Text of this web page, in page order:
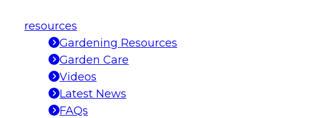
resources
Gardening Resources
Garden Care
Videos
Latest News
FAQs